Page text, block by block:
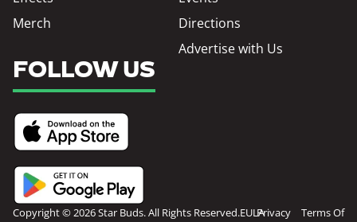
Merch
Directions
Advertise with Us
FOLLOW US
Copyright © 2026 Star Buds. All Rights Reserved.EULAPrivacy
Terms Of